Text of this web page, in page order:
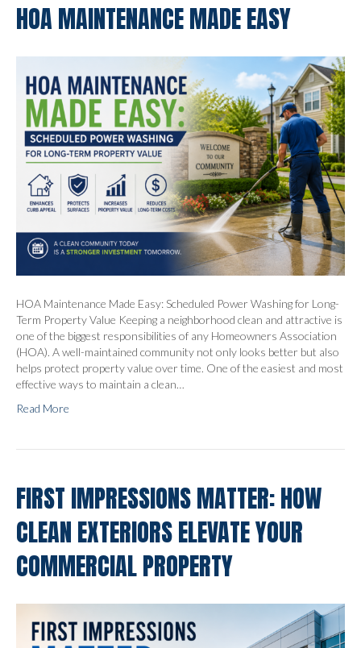
HOA MAINTENANCE MADE EASY
HOA Maintenance Made Easy: Scheduled Power Washing for Long-
Term Property Value Keeping a neighborhood clean and attractive is
one of the biggest responsibilities of any Homeowners Association
(HOA). A well-maintained community not only looks better but also
helps protect property value over time. One of the easiest and most
effective ways to maintain a clean…
Read More
FIRST IMPRESSIONS MATTER: HOW
CLEAN EXTERIORS ELEVATE YOUR
COMMERCIAL PROPERTY